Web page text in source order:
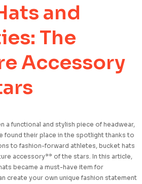
and
The
Accessory
a functional and stylish piece of headwear,
found their place in the spotlight thanks to
to fashion-forward athletes, bucket hats
accessory** of the stars. In this article,
became a must-have item for
create your own unique fashion statement